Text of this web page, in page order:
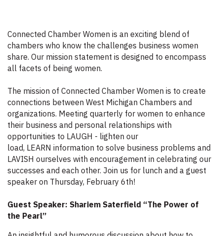
Connected Chamber Women is an exciting blend of
chambers who know the challenges business women
share. Our mission statement is designed to encompass
all facets of being women.
The mission of Connected Chamber Women is to create
connections between West Michigan Chambers and
organizations. Meeting quarterly for women to enhance
their business and personal relationships with
opportunities to LAUGH - lighten our
load, LEARN information to solve business problems and
LAVISH ourselves with encouragement in celebrating our
successes and each other. Join us for lunch and a guest
speaker on Thursday, February 6th!
Guest Speaker: Shariem Saterfield “The Power of
the Pearl”